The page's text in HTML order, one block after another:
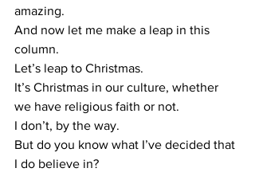
amazing.
​And now let me make a leap in this
column.
​Let’s leap to Christmas.
​It’s Christmas in our culture, whether
we have religious faith or not.
​I don’t, by the way.
​But do you know what I’ve decided that
I do believe in?